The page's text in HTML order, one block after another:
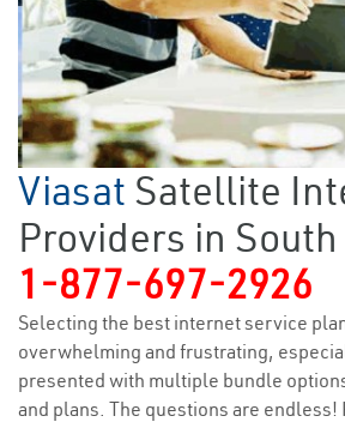
Viasat Satellite
Providers in
1-877-697-2926
Selecting the best internet service
overwhelming and frustrating,
presented with multiple bundle
and plans. The questions are endless!